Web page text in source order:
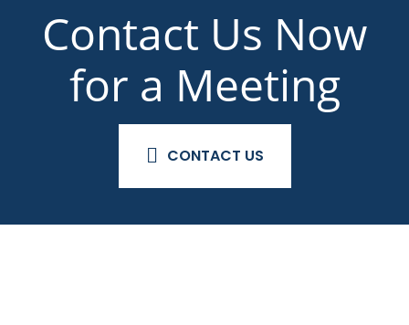
Contact Us Now
for a Meeting
CONTACT US